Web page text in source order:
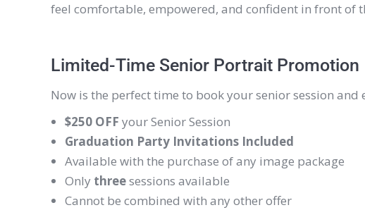
feel comfortable, empowered, and confident in front of
Limited-Time Senior Portrait Promotion
Now is the perfect time to book your senior session and
$250 OFF your Senior Session
Graduation Party Invitations Included
Available with the purchase of any image package
Only threesessions available
Cannot be combined with any other offer